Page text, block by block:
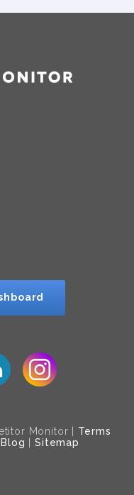
Monitor | Terms
Blog |Sitemap